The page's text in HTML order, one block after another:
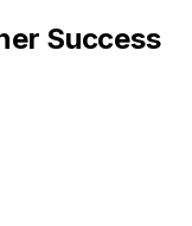
Success